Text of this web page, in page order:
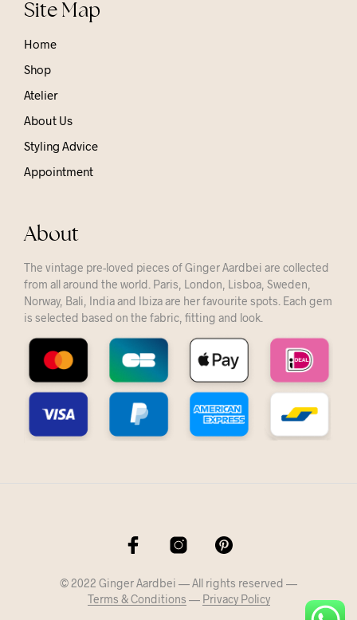
Site Map
Home
Shop
Atelier
About Us
Styling Advice
Appointment
About
The vintage pre-loved pieces of Ginger Aardbei are collected
from all around the world. Paris, London, Lisboa, Sweden,
Norway, Bali, India and Ibiza are her favourite spots. Each gem
is selected based on the fabric, fitting and look.
© 2022 Ginger Aardbei — All rights reserved —
Terms & Conditions — Privacy Policy